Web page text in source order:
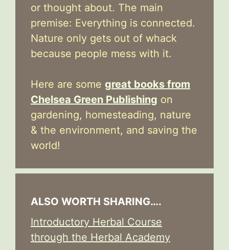
or thought about. The main
premise: Everything is connected.
Nature only gets out of whack
because people mess with it.
Here are some great books from
Chelsea Green Publishing on
gardening, homesteading, nature
& the environment, and saving the
world!
ALSO WORTH SHARING….
Introductory Herbal Course
through the Herbal Academy